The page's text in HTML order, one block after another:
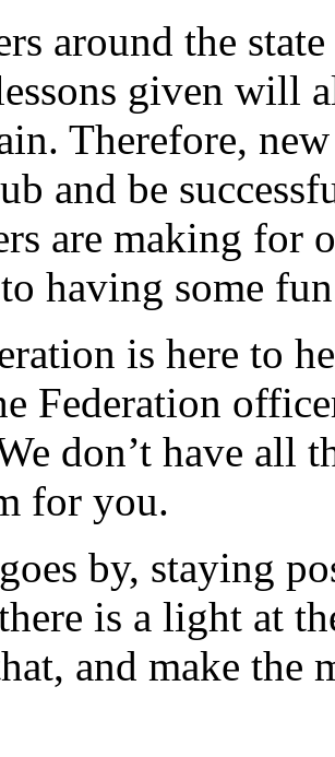
around the
given will
Therefore,
and be
are making for
having some
is here to
Federation
don’t have all
for you.
by, staying
is a light at
and make the